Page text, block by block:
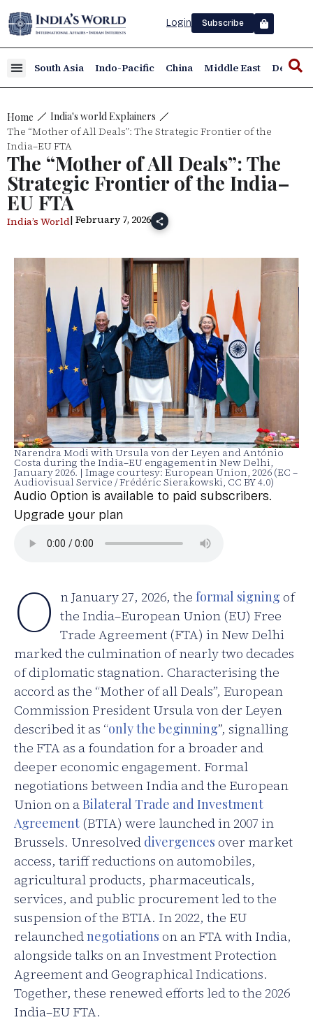
Login Subscribe
South Asia Indo-Pacific China Middle East Defence
Home India's world Explainers
The “Mother of All Deals”: The Strategic Frontier of the
India–EU FTA
The “Mother of All Deals”: The
Strategic Frontier of the India–
EU FTA
India’s World| February 7, 2026
Narendra Modi with Ursula von der Leyen and António
Costa during the India–EU engagement in New Delhi,
January 2026. | Image courtesy: European Union, 2026 (EC –
Audiovisual Service / Frédéric Sierakowski, CC BY 4.0)
Audio Option is available to paid subscribers.
Upgrade your plan
O n January 27, 2026, the formal signing of
the India–European Union (EU) Free
Trade Agreement (FTA) in New Delhi
marked the culmination of nearly two decades
of diplomatic stagnation. Characterising the
accord as the “Mother of all Deals”, European
Commission President Ursula von der Leyen
described it as “only the beginning”, signalling
the FTA as a foundation for a broader and
deeper economic engagement. Formal
negotiations between India and the European
Union on aBilateral Trade and Investment
Agreement (BTIA) were launched in 2007 in
Brussels. Unresolved divergences over market
access, tariff reductions on automobiles,
agricultural products, pharmaceuticals,
services, and public procurement led to the
suspension of the BTIA. In 2022, the EU
relaunchednegotiations on an FTA with India,
alongside talks on an Investment Protection
Agreement and Geographical Indications.
Together, these renewed efforts led to the 2026
India–EU FTA.